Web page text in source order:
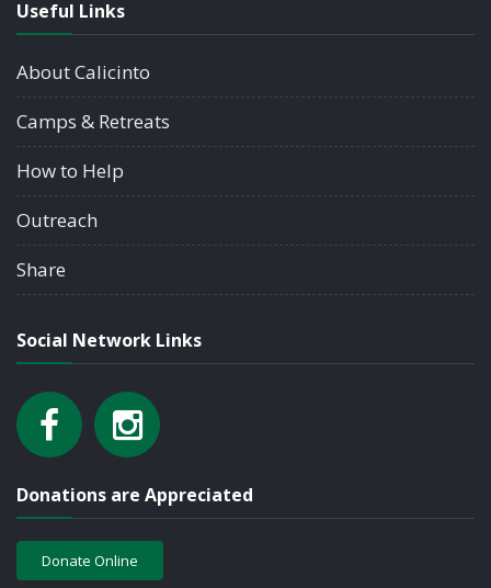
Useful Links
About Calicinto
Camps & Retreats
How to Help
Outreach
Share
Social Network Links
Donations are Appreciated
Donate Online